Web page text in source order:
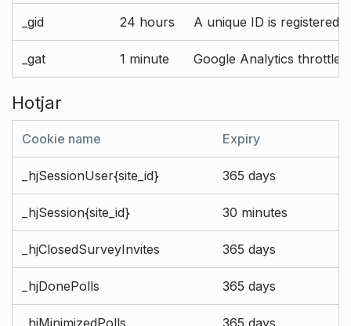
_gid 24 hours A unique ID is registered
_gat 1 minute Google Analytics throttle
Hotjar
Cookie name Expiry
_hjSessionUser{site_id} 365 days
_hjSession{site_id} 30 minutes
_hjClosedSurveyInvites 365 days
_hjDonePolls 365 days
_hjMinimizedPolls 365 days